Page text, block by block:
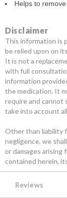
Helps to
Disclaimer
This information is
be relied upon on
It is not a
with full
information
the medication. It
require and cannot
take into account
Other than liability
negligence, we
or damages arising
contained herein,
Reviews